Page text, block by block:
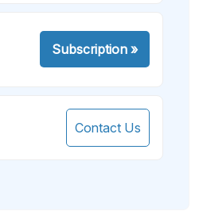
Subscription»
Contact Us